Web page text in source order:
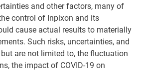
and other factors, many of
control of Inpixon and its
cause actual results to materially
Such risks, uncertainties, and
are not limited to, the fluctuation
the impact of COVID-19 on